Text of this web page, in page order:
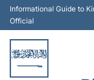
Informational Guide to
Official